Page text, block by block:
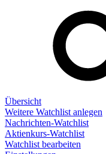
Übersicht
Weitere Watchlist anlegen
Nachrichten-Watchlist
Aktienkurs-Watchlist
Watchlist bearbeiten